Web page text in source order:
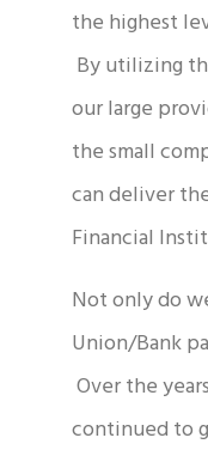
the highest
By utilizing
our large
the small
can deliver
Financial
Not only do
Union/Bank
Over the
continued to